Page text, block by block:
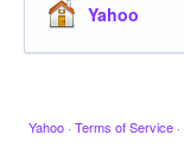
Yahoo
Yahoo · Terms of Service ·